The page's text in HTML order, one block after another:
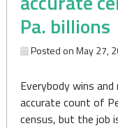
Pa. billions
Posted onMay 27,
Everybody wins
accurate count of
census, but the job